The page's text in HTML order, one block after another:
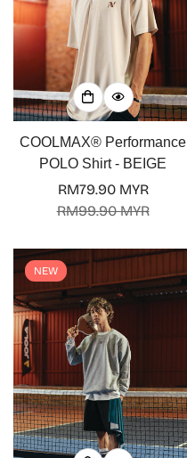
COOLMAX® Performance
POLO Shirt - BEIGE
Sale
RM79.90 MYR
Regular
RM99.90 MYR
NEW